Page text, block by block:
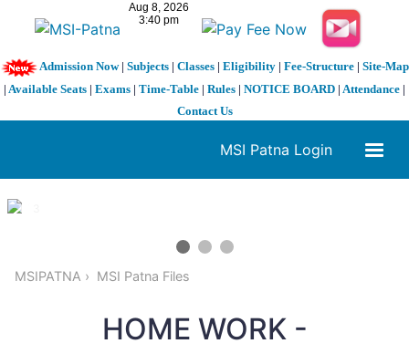
Admission Now| Subjects| Classes| Eligibility| Fee-Structure| Site-Map
| Available Seats | Exams | Time-Table | Rules | NOTICE BOARD | Attendance |
Contact Us
MSI Patna Login
1 / 3
MSIPATNA MSI Patna Files
HOME WORK -